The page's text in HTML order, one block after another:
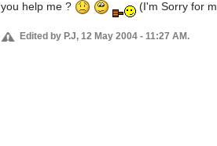
you help me ?
(I'm Sorry for
Edited by P.J, 12 May 2004 - 11:27 AM.